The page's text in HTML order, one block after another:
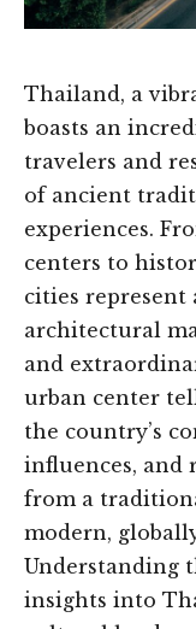
Thailand, a
boasts an
travelers and
of ancient
experiences.
centers to
cities represent
architectural
and
urban center
the country’s
influences, and
from a
modern,
Understanding
insights into